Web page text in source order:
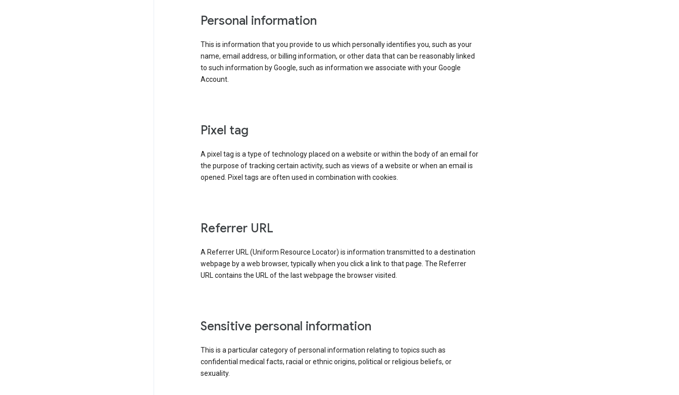
Personal information
This is information that you provide to us which personally identifies you, such as your
name, email address, or billing information, or other data that can be reasonably linked
to such information by Google, such as information we associate with your Google
Account.
Pixel tag
A pixel tag is a type of technology placed on a website or within the body of an email for
the purpose of tracking certain activity, such as views of a website or when an email is
opened. Pixel tags are often used in combination with cookies.
Referrer URL
A Referrer URL (Uniform Resource Locator) is information transmitted to a destination
webpage by a web browser, typically when you click a link to that page. The Referrer
URL contains the URL of the last webpage the browser visited.
Sensitive personal information
This is a particular category of personal information relating to topics such as
confidential medical facts, racial or ethnic origins, political or religious beliefs, or
sexuality.